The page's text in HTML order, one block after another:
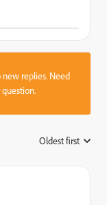
replies. Need
Oldest first